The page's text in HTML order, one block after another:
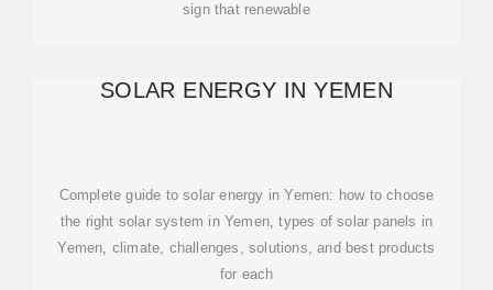
sign that renewable
SOLAR ENERGY IN YEMEN
Complete guide to solar energy in Yemen: how to choose
the right solar system in Yemen, types of solar panels in
Yemen, climate, challenges, solutions, and best products
for each